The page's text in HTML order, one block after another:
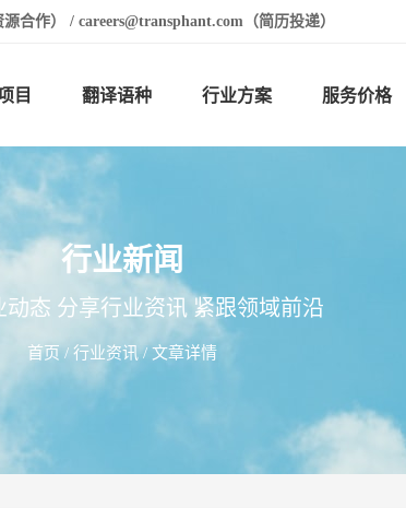
合作） / careers@transphant.com（简历投递）
目 翻译语种 行业方案 服务价格
行业新闻
动态 分享行业资讯 紧跟领域前沿
首页/ 行业资讯/ 文章详情